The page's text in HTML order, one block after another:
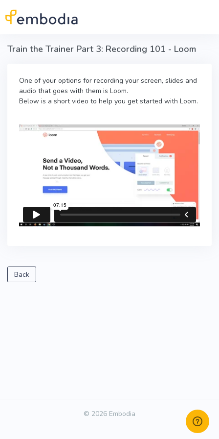
Train the Trainer Part 3: Recording 101 - Loom
One of your options for recording your screen, slides and
audio that goes with them is Loom.
Below is a short video to help you get started with Loom.
Back
© 2026 Embodia